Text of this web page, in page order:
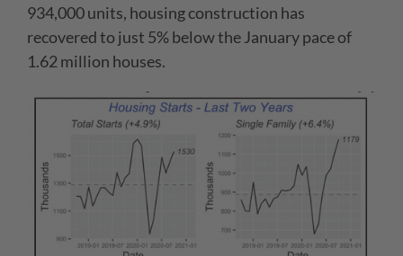
934,000 units, housing construction has
recovered to just 5% below the January pace of
1.62 million houses.